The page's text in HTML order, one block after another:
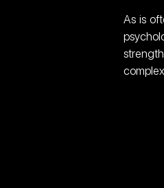
As is